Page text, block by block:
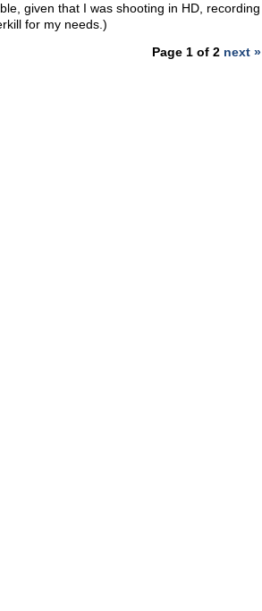
given that I was shooting in HD, recording
for my needs.)
Page 1 of 2 next »